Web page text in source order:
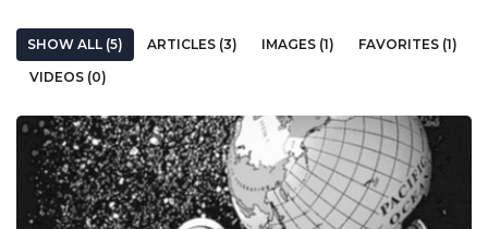
SHOW ALL (5) ARTICLES (3) IMAGES (1)
FAVORITES (1)
VIDEOS (0)